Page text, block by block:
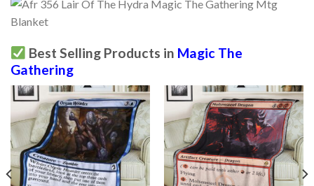
Best Selling Products in Magic The
Gathering